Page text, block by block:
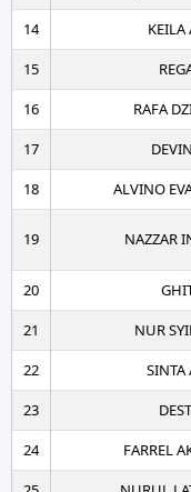
14
KEILA
15
16
RAFA
17
18
ALVINO
19 NAZZAR
20
21
NUR
22
SINTA
23
24
FARREL